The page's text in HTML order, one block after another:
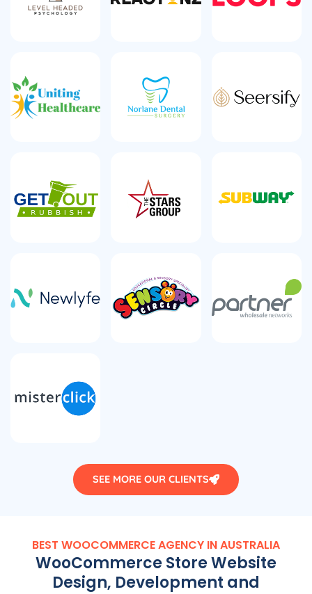
SEE MORE OUR CLIENTS
BEST WOOCOMMERCEAGENCY INAUSTRALIA
WooCommerce Store Website
Design, Development and